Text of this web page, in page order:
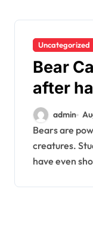
Uncategorized
Bear
after
locked
admin
Bears are powerful, incredibly intelligent
creatures.
have even